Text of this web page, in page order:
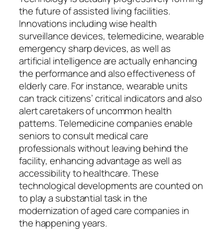
the future of assisted living facilities.
Innovations including wise health
surveillance devices, telemedicine, wearable
emergency sharp devices, as well as
artificial intelligence are actually enhancing
the performance and also effectiveness of
elderly care. For instance, wearable units
can track citizens’ critical indicators and also
alert caretakers of uncommon health
patterns. Telemedicine companies enable
seniors to consult medical care
professionals without leaving behind the
facility, enhancing advantage as well as
accessibility to healthcare. These
technological developments are counted on
to play a substantial task in the
modernization of aged care companies in
the happening years.